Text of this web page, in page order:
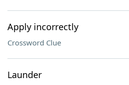
Apply incorrectly
Crossword Clue
Launder